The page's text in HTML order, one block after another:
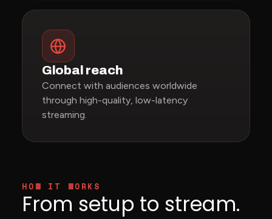
Global reach
Connect with audiences worldwide
through high-quality, low-latency
streaming.
HOW IT WORKS
From setup to stream.